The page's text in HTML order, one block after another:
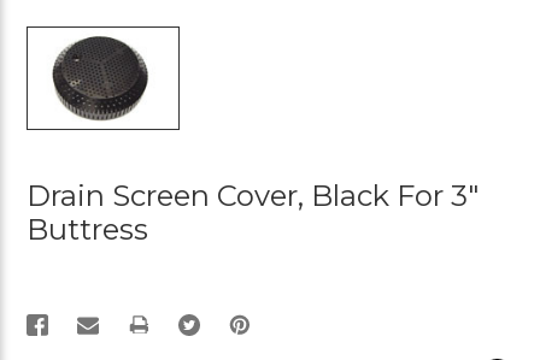
Drain Screen Cover, Black For 3"
Buttress
PRINT